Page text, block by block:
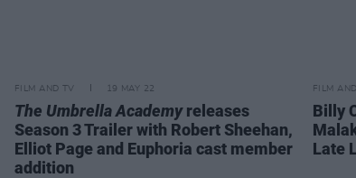
FILM AND TV 19 MAY 22
The Umbrella Academyreleases
Season 3 Trailer with Robert Sheehan,
Elliot Page and Euphoria cast member
addition
FILM
Billy
Late